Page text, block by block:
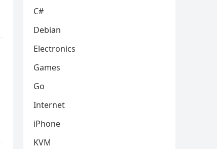
C#
Debian
Electronics
Games
Go
Internet
iPhone
KVM